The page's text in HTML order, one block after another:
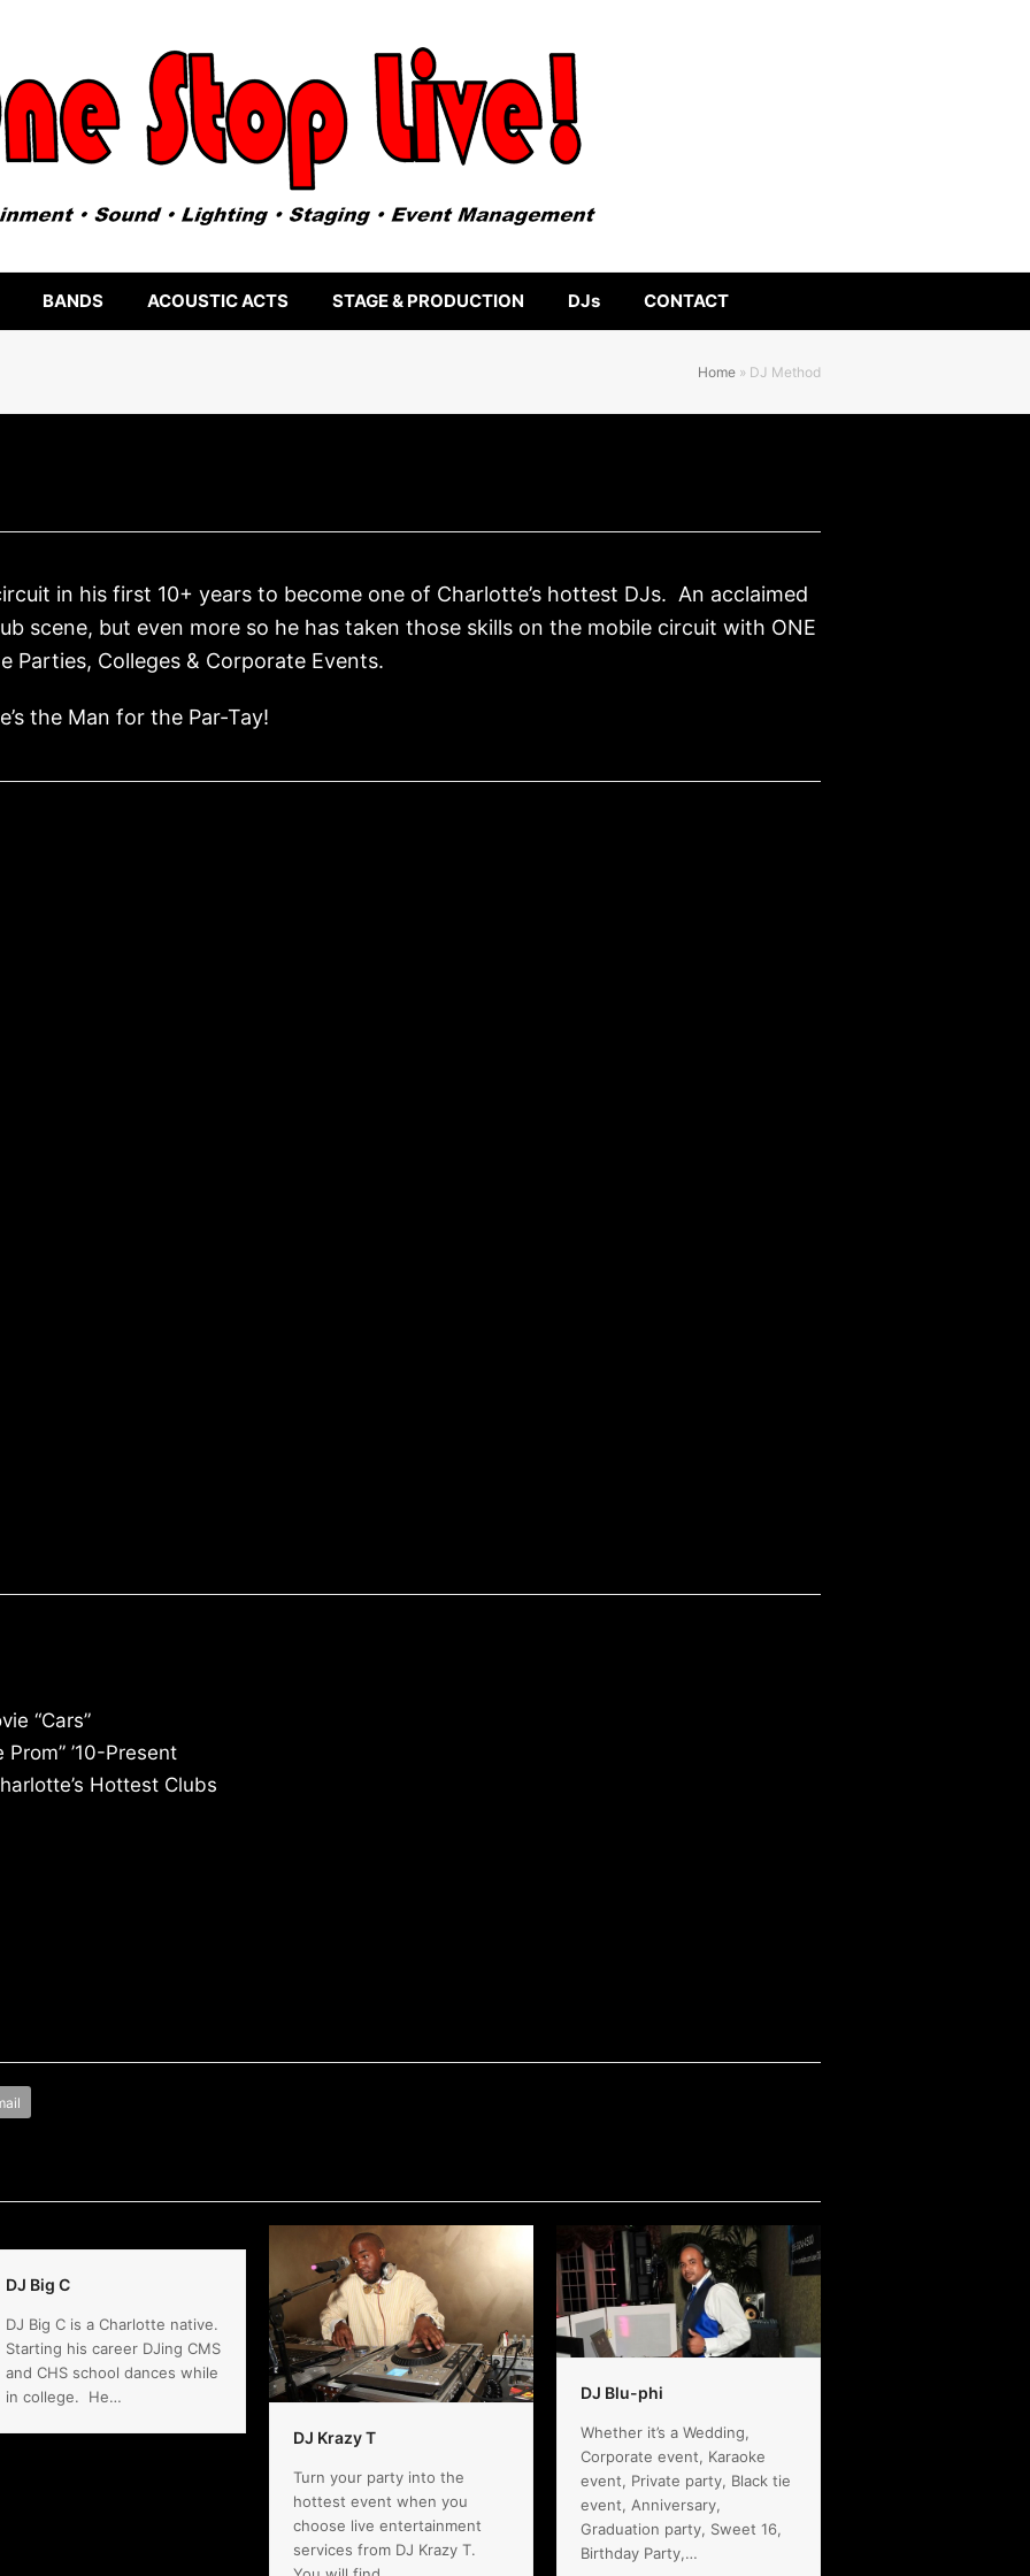
BANDS ACOUSTIC ACTS STAGE & PRODUCTION DJs CONTACT
Home » DJ Method
in his first 10+ years to become one of Charlotte’s hottest DJs. An acclaimed
scene, but even more so he has taken those skills on the mobile circuit with ONE
Parties, Colleges & Corporate Events.
the Man for the Par-Tay!
“Cars”
Prom” ’10-Present
Hottest Clubs
DJ Big C
DJ Big C is a Charlotte native.
Starting his career DJing CMS
and CHS school dances while
in college. He…
DJ Krazy T
Turn your party into the
hottest event when you
choose live entertainment
services from DJ Krazy T.
DJ Blu-phi
Whether it’s a Wedding,
Corporate event, Karaoke
event, Private party, Black tie
event, Anniversary,
Graduation party, Sweet 16,
Birthday Party,…